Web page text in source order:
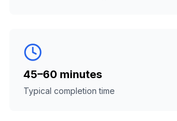
45–60 minutes
Typical completion time